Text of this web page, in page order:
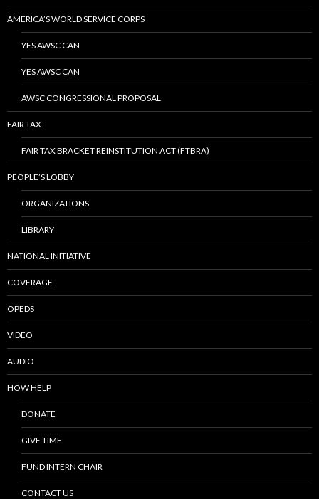
AMERICA’S WORLD SERVICE CORPS
YES AWSC CAN
YES AWSC CAN
AWSC CONGRESSIONAL PROPOSAL
FAIR TAX
FAIR TAX BRACKET REINSTITUTION ACT (FTBRA)
PEOPLE’S LOBBY
ORGANIZATIONS
LIBRARY
NATIONAL INITIATIVE
COVERAGE
OPEDS
VIDEO
AUDIO
HOW HELP
DONATE
GIVE TIME
FUND INTERN CHAIR
CONTACT US